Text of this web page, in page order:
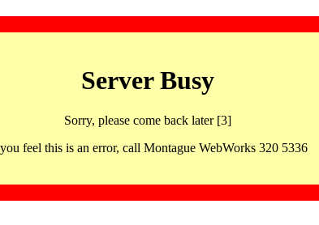
Server Busy
Sorry, please come back later [3]
feel this is an error, call Montague WebWorks 320 5336